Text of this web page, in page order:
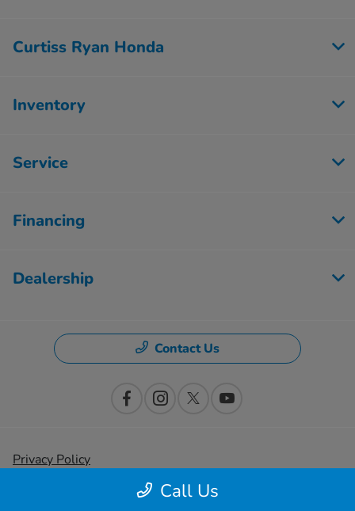
Call Us
Curtiss Ryan Honda
Inventory
Service
Financing
Dealership
Contact Us
Privacy Policy